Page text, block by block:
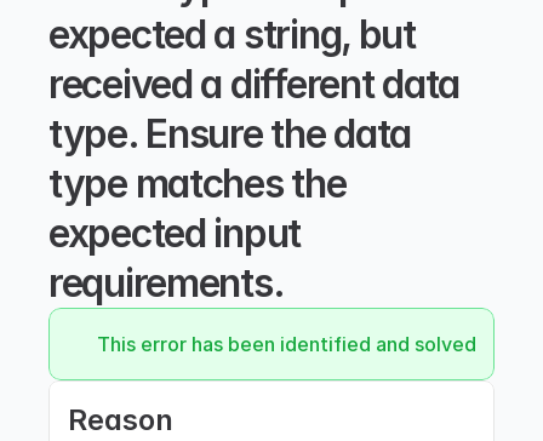
expected a string, but
received a different data
type. Ensure the data
type matches the
expected input
requirements.
This error has been identified and solved.
Reason